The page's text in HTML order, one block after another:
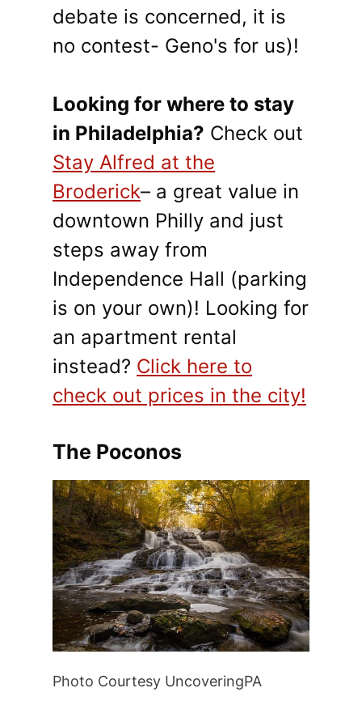
debate is concerned, it is
no contest- Geno's for us)!
Looking for where to stay
in Philadelphia? Check out
Stay Alfred at the
Broderick– a great value in
downtown Philly and just
steps away from
Independence Hall (parking
is on your own)! Looking for
an apartment rental
instead? Click here to
check out prices in the city!
The Poconos
Photo Courtesy UncoveringPA